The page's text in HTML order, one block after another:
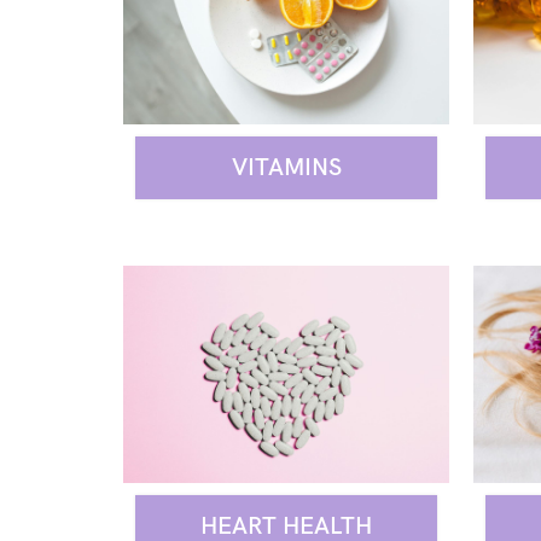
VITAMINS
HEART HEALTH